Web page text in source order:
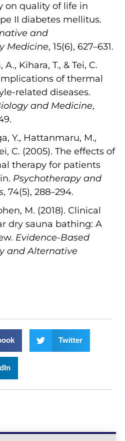
on quality of life in
II diabetes mellitus.
and
Medicine, 15(6), 627–631.
Kihara, T., & Tei, C.
of thermal
related diseases.
and Medicine,
Y., Hattanmaru, M.,
C. (2005). The effects of
therapy for patients
Psychotherapy and
, 74(5), 288–294.
M. (2018). Clinical
dry sauna bathing: A
Evidence-Based
and Alternative
Twitter